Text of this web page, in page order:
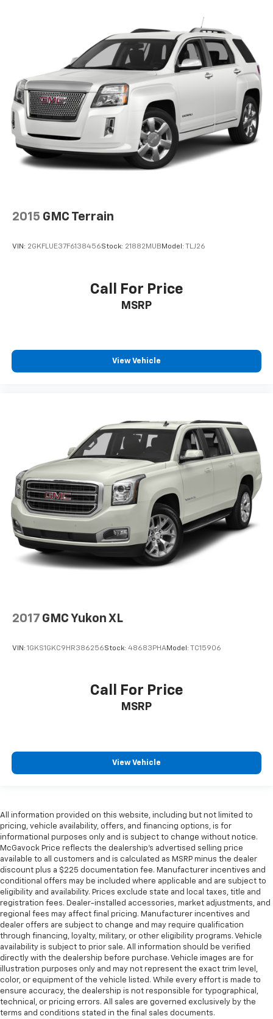
2015 GMC Terrain
VIN: 2GKFLUE37F6138456Stock: 21882MUB Model: TLJ26
Call For Price
MSRP
View Vehicle
2017 GMC Yukon XL
VIN: 1GKS1GKC9HR386256Stock: 48683PHAModel: TC15906
Call For Price
MSRP
View Vehicle
All information provided on this website, including but not limited to
pricing, vehicle availability, offers, and financing options, is for
informational purposes only and is subject to change without notice.
McGavock Price reflects the dealership’s advertised selling price
available to all customers and is calculated as MSRP minus the dealer
discount plus a $225 documentation fee. Manufacturer incentives and
conditional offers may be included where applicable and are subject to
eligibility and availability. Prices exclude state and local taxes, title and
registration fees. Dealer-installed accessories, market adjustments, and
regional fees may affect final pricing. Manufacturer incentives and
dealer offers are subject to change and may require qualification
through financing, loyalty, military, or other eligibility programs. Vehicle
availability is subject to prior sale. All information should be verified
directly with the dealership before purchase. Vehicle images are for
illustration purposes only and may not represent the exact trim level,
color, or equipment of the vehicle listed. While every effort is made to
ensure accuracy, the dealership is not responsible for typographical,
technical, or pricing errors. All sales are governed exclusively by the
terms and conditions stated in the final sales documents.